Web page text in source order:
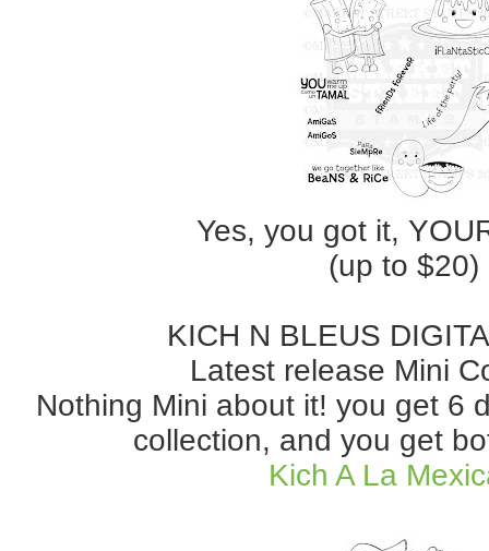
Yes, you got it,
(up to $20)
KICH N BLEUS
Latest release Mini
Nothing Mini about it! you get 6
collection, and you get
Kich A La